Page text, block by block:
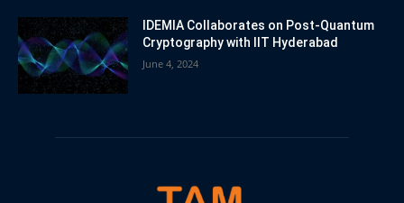
IDEMIA Collaborates on Post-Quantum
Cryptography with IIT Hyderabad
June 4, 2024